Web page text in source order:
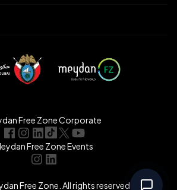
Free Zone Corporate
Free Zone Events
Free Zone. All rights reserved.